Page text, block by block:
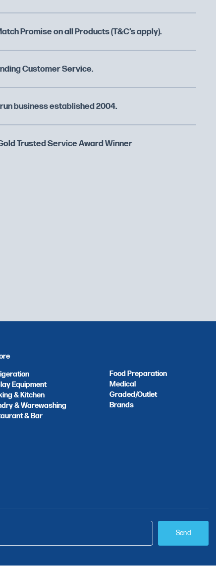
Promise on all Products (T&C’s apply).
Customer Service.
business established 2004.
Trusted Service Award Winner
Equipment
& Kitchen
& Warewashing
& Bar
Food Preparation
Medical
Graded/Outlet
Brands
Send